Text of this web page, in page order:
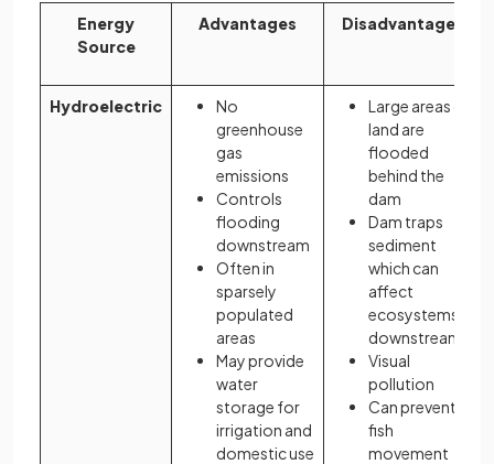
Energy
Source
Advantages Disadvantages
Hydroelectric
No
greenhouse
gas
emissions
Controls
flooding
downstream
Often in
sparsely
populated
areas
May provide
water
storage for
irrigation and
domestic use
Large areas of
land are
flooded
behind the
dam
Dam traps
sediment
which can
affect
ecosystems
downstream
Visual
pollution
Can prevent
fish
movement